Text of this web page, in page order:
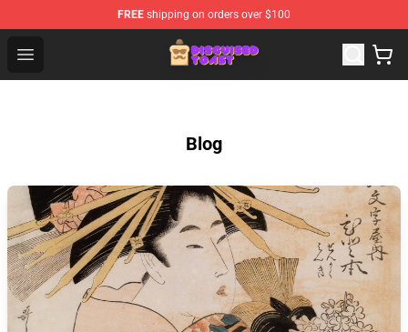
FREE shipping on orders over $100
Open menu
Disguised Toast Shop - Official Disguised Toast
Blog